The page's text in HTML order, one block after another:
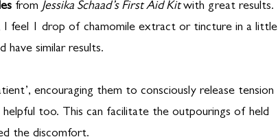
from Jessika Schaad’s First Aid Kitwith great results.
I feel 1 drop of chamomile extract or tincture in a little
have similar results.
encouraging them to consciously release tension
too. This can facilitate the outpourings of held
the discomfort.